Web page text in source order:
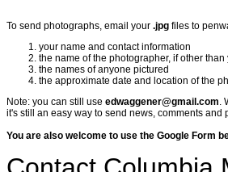
To send photographs, email your .jpg files to
your name and contact information
the name of the photographer, if other than
the names of anyone pictured
the approximate date and location of the
Note: you can still use edwaggener@gmail.com.
it's still an easy way to send news, comments and
You are also welcome to use the Google Form